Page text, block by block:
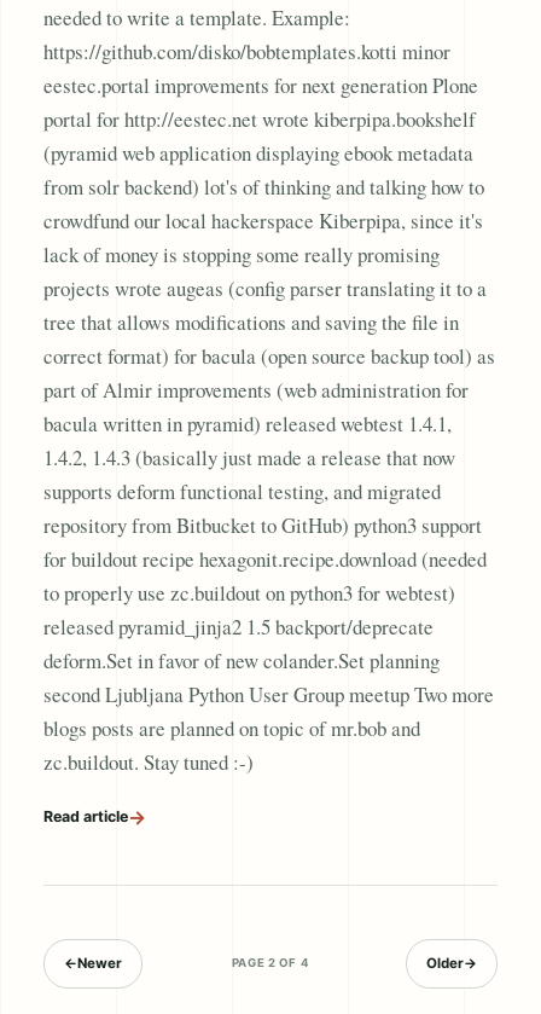
needed to write a template. Example:
https://github.com/disko/bobtemplates.kotti minor
eestec.portal improvements for next generation Plone
portal for http://eestec.net wrote kiberpipa.bookshelf
(pyramid web application displaying ebook metadata
from solr backend) lot's of thinking and talking how to
crowdfund our local hackerspace Kiberpipa, since it's
lack of money is stopping some really promising
projects wrote augeas (config parser translating it to a
tree that allows modifications and saving the file in
correct format) for bacula (open source backup tool) as
part of Almir improvements (web administration for
bacula written in pyramid) released webtest 1.4.1,
1.4.2, 1.4.3 (basically just made a release that now
supports deform functional testing, and migrated
repository from Bitbucket to GitHub) python3 support
for buildout recipe hexagonit.recipe.download (needed
to properly use zc.buildout on python3 for webtest)
released pyramid_jinja2 1.5 backport/deprecate
deform.Set in favor of new colander.Set planning
second Ljubljana Python User Group meetup Two more
blogs posts are planned on topic of mr.bob and
zc.buildout. Stay tuned :-)
Read article→
←Newer PAGE 2 OF 4 Older→